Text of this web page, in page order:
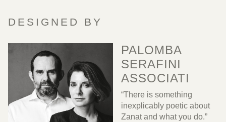
DESIGNED BY
PALOMBA
SERAFINI
ASSOCIATI
“There is something
inexplicably poetic about
Zanat and what you do.”